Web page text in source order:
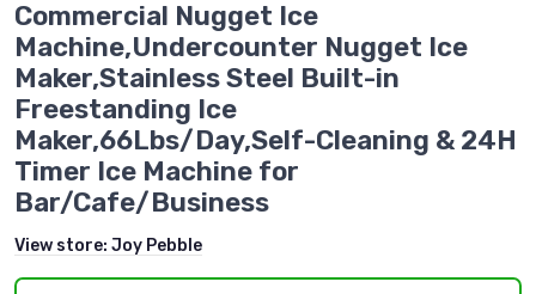
Commercial Nugget Ice
Machine,Undercounter Nugget Ice
Maker,Stainless Steel Built-in
Freestanding Ice
Maker,66Lbs/Day,Self-Cleaning & 24H
Timer Ice Machine for
Bar/Cafe/Business
View store: Joy Pebble